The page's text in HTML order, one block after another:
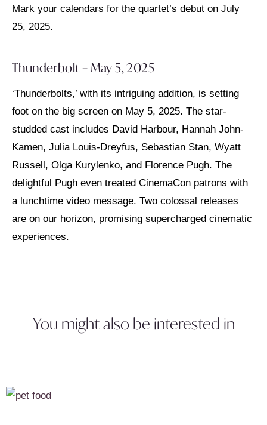
Mark your calendars for the quartet’s debut on July
25, 2025.
Thunderbolt – May 5, 2025
‘Thunderbolts,’ with its intriguing addition, is setting
foot on the big screen on May 5, 2025. The star-
studded cast includes David Harbour, Hannah John-
Kamen, Julia Louis-Dreyfus, Sebastian Stan, Wyatt
Russell, Olga Kurylenko, and Florence Pugh. The
delightful Pugh even treated CinemaCon patrons with
a lunchtime video message. Two colossal releases
are on our horizon, promising supercharged cinematic
experiences.
You might also be interested in